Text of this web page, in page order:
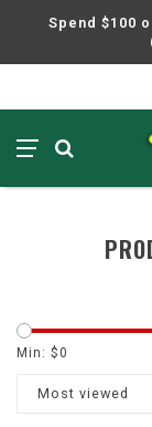
Spend $100
Min: $0
Most viewed